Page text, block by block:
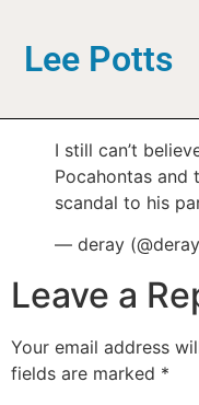
Lee Potts
I️ still can’t
Pocahontas and
scandal to his
— deray
Leave a
Your email address
fields are marked *